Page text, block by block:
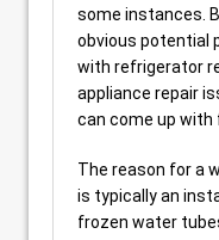
some instances.
obvious potential
with refrigerator
appliance repair
can come up with
The reason for a
is typically an
frozen water